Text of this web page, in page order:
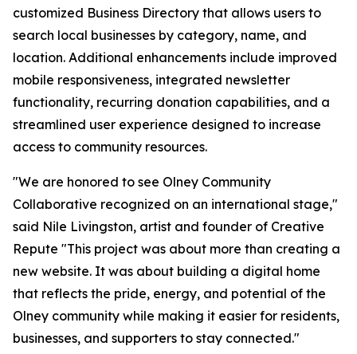
customized Business Directory that allows users to
search local businesses by category, name, and
location. Additional enhancements include improved
mobile responsiveness, integrated newsletter
functionality, recurring donation capabilities, and a
streamlined user experience designed to increase
access to community resources.
"We are honored to see Olney Community
Collaborative recognized on an international stage,"
said Nile Livingston, artist and founder of Creative
Repute "This project was about more than creating a
new website. It was about building a digital home
that reflects the pride, energy, and potential of the
Olney community while making it easier for residents,
businesses, and supporters to stay connected."